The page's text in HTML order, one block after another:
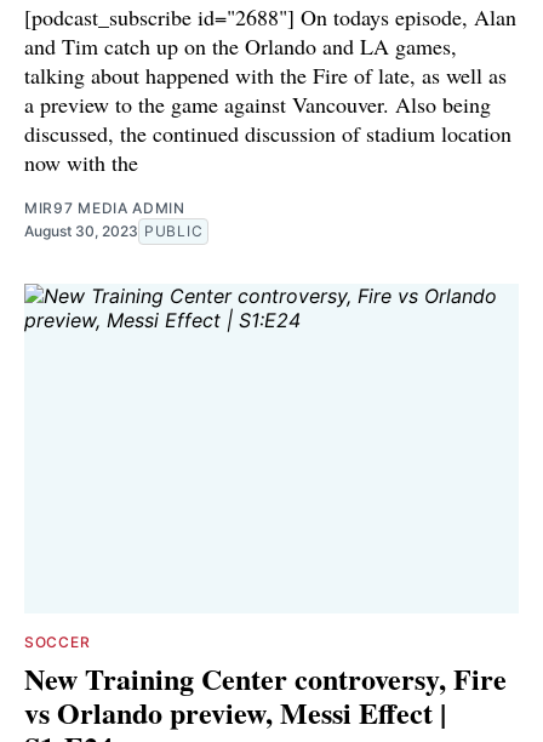
[podcast_subscribe id="2688"] On todays episode, Alan
and Tim catch up on the Orlando and LA games,
talking about happened with the Fire of late, as well as
a preview to the game against Vancouver. Also being
discussed, the continued discussion of stadium location
now with the
MIR97 MEDIA ADMIN
August 30, 2023 PUBLIC
SOCCER
New Training Center controversy, Fire
vs Orlando preview, Messi Effect |